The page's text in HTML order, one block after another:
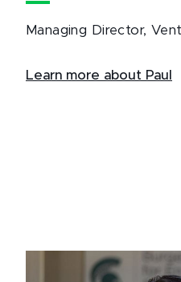
Managing Director,
Learn more about Paul